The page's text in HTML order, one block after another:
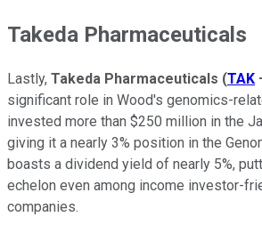
Takeda Pharmaceuticals
Lastly, Takeda Pharmaceuticals (TAK
significant role in Wood's genomics-
invested more than $250 million in the
giving it a nearly 3% position in the
boasts a dividend yield of nearly 5%,
echelon even among income investor-
companies.